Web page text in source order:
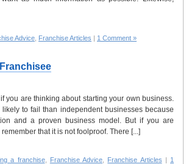
Advice Franchise Articles | 1 Comment »
you are thinking about starting your own business.
to fail than independent businesses because
and a proven business model. But if you are
that it is not foolproof. There [...]
a franchise, Franchise Advice Franchise Articles | 1